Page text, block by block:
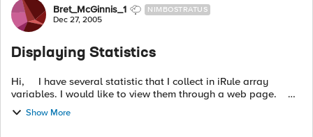
Forum Discussion
Bret_McGinnis_1 NIMBOSTRATUS
Dec 27, 2005
Displaying Statistics
Hi, I have several statistic that I collect in iRule array
variables. I would like to view them through a web page.
Currently I have set up an internal VIP and pool with a stats...
Show More